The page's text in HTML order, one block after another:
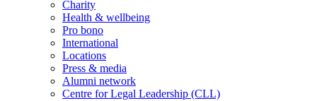
Charity
Health & wellbeing
Pro bono
International
Locations
Press & media
Alumni network
Centre for Legal Leadership (CLL)